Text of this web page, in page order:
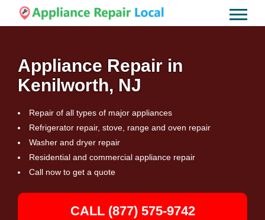
Appliance Repair in
Kenilworth, NJ
Repair of all types of major appliances
Refrigerator repair, stove, range and oven repair
Washer and dryer repair
Residential and commercial appliance repair
Call now to get a quote
CALL (877) 575-9742